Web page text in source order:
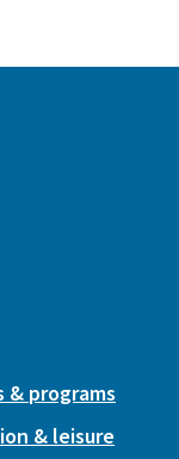
& programs
& leisure